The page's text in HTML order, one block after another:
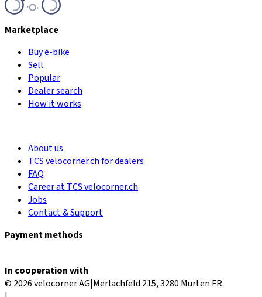
Marketplace
Buy e-bike
Sell
Popular
Dealer search
How it works
About us
TCS velocorner.ch for dealers
FAQ
Career at TCS velocorner.ch
Jobs
Contact & Support
Payment methods
In cooperation with
© 2026 velocorner AG|Merlachfeld 215, 3280 Murten FR